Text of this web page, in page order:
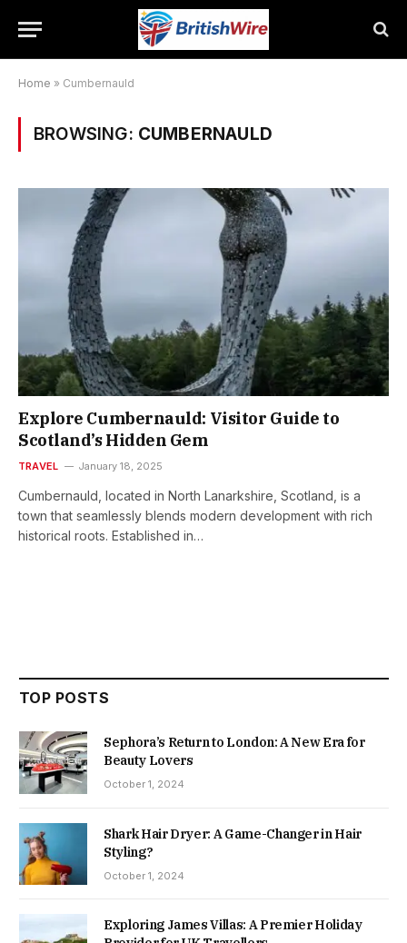
Home » Cumbernauld
BROWSING: CUMBERNAULD
Explore Cumbernauld: Visitor Guide to
Scotland’s Hidden Gem
TRAVEL January 18, 2025
Cumbernauld, located in North Lanarkshire, Scotland, is a
town that seamlessly blends modern development with rich
historical roots. Established in…
TOP POSTS
Sephora’s Return to London: A New Era for
Beauty Lovers
October 1, 2024
Shark Hair Dryer: A Game-Changer in Hair
Styling?
October 1, 2024
Exploring James Villas: A Premier Holiday